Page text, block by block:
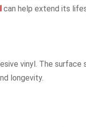
can help extend its
vinyl. The surface
longevity.